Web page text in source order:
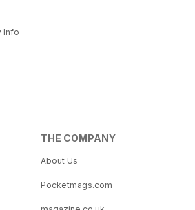
Info
THE COMPANY
About Us
Pocketmags.com